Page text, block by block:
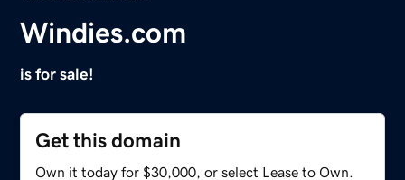
Windies.com
is for sale!
Get this domain
Own it today for $30,000, or select Lease to Own.